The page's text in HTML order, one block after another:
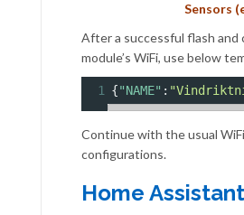
Sensors
After a successful flash
module’s WiFi, use below
1 {"NAME" :
Continue with the usual
configurations.
Home